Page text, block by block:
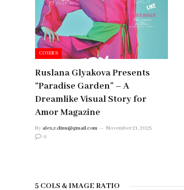
COVERS
Ruslana Glyakova Presents
“Paradise Garden” – A
Dreamlike Visual Story for
Amor Magazine
By alex.s.dinu@gmail.com
November 21, 2025
0
5 COLS & IMAGE RATIO